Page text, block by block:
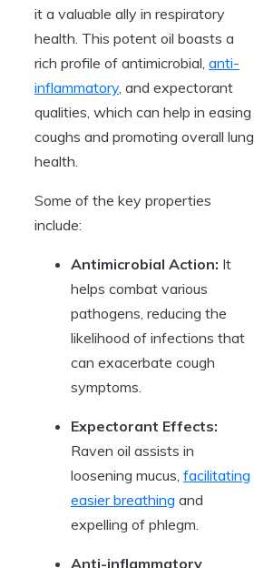
it a valuable ally in respiratory
health. This potent oil boasts a
rich profile of antimicrobial, anti-
inflammatory, and expectorant
qualities, which can help in easing
coughs and promoting overall lung
health.
Some of the key properties
include:
Antimicrobial Action: It
helps combat various
pathogens, reducing the
likelihood of infections that
can exacerbate cough
symptoms.
Expectorant Effects:
Raven oil assists in
loosening mucus, facilitating
easier breathing and
expelling of phlegm.
Anti-inflammatory